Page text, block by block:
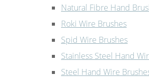
Natural Fibre Hand
Roki Wire Brushes
Spid Wire Brushes
Stainless Steel Hand
Steel Hand Wire